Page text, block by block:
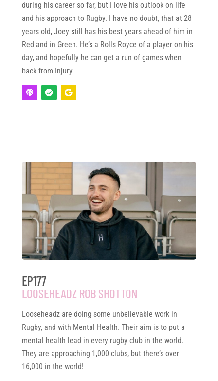
during his career so far, but I love his outlook on life
and his approach to Rugby. I have no doubt, that at 28
years old, Joey still has his best years ahead of him in
Red and in Green. He’s a Rolls Royce of a player on his
day, and hopefully he can get a run of games when
back from Injury.
EP177
LOOSEHEADZ ROB SHOTTON
Looseheadz are doing some unbelievable work in
Rugby, and with Mental Health. Their aim is to put a
mental health lead in every rugby club in the world.
They are approaching 1,000 clubs, but there’s over
16,000 in the world!